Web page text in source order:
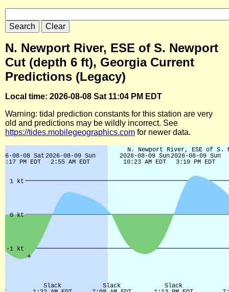
N. Newport River, ESE of S. Newport
Cut (depth 6 ft), Georgia Current
Predictions (Legacy)
Local time: 2026-08-08 Sat 11:04 PM EDT
Warning: tidal prediction constants for this station are very
old and predictions may be wildly incorrect. See
https://tides.mobilegeographics.com for newer data.